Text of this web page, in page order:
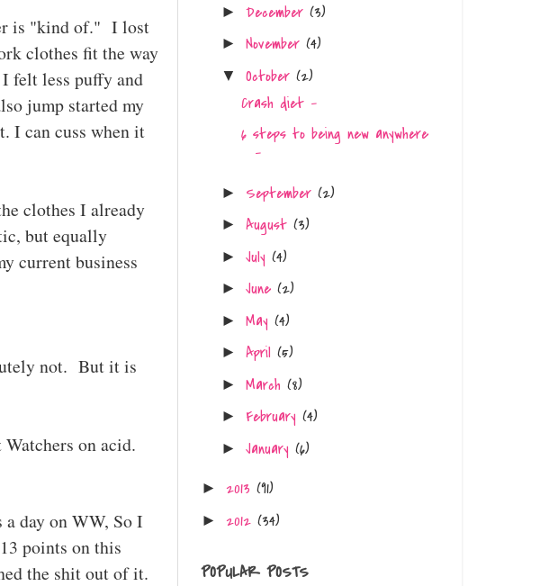
is "kind of." I lost
clothes fit the way
felt less puffy and
jump started my
I can cuss when it
clothes I already
but equally
current business
not. But it is
on acid.
day on WW, So I
points on this
the shit out of it.
► December (3)
► November (4)
▼ October (2)
Crash diet -
6 steps to being new anywhere
-
► September (2)
► August (3)
► July (4)
► June (2)
► May (4)
► April (5)
► March (8)
► February (4)
► January (6)
► 2013 (91)
► 2012 (34)
POPULAR POSTS